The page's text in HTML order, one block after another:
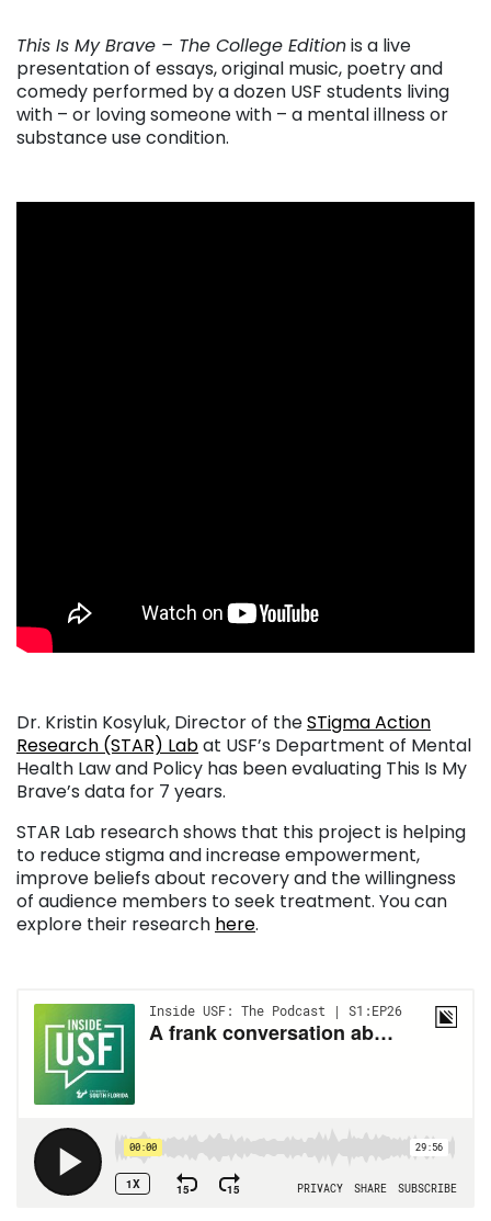
This Is My Brave – The College Editionis a live
presentation of essays, original music, poetry and
comedy performed by a dozen USF students living
with – or loving someone with – a mental illness or
substance use condition.
Dr. Kristin Kosyluk, Director of theSTigma Action
Research (STAR) Labat USF’s Department of Mental
Health Law and Policy has been evaluating This Is My
Brave’s data for 7 years.
STAR Lab research shows that this project is helping
to reduce stigma and increase empowerment,
improve beliefs about recovery and the willingness
of audience members to seek treatment. You can
explore their research here.